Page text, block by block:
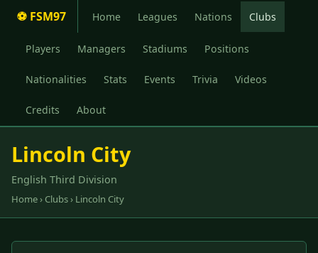
⚽ FSM97 Home Leagues Nations Clubs
Players Managers Stadiums Positions
Nationalities Stats Events Trivia Videos
Credits About
Lincoln City
English Third Division
Home› Clubs› Lincoln City